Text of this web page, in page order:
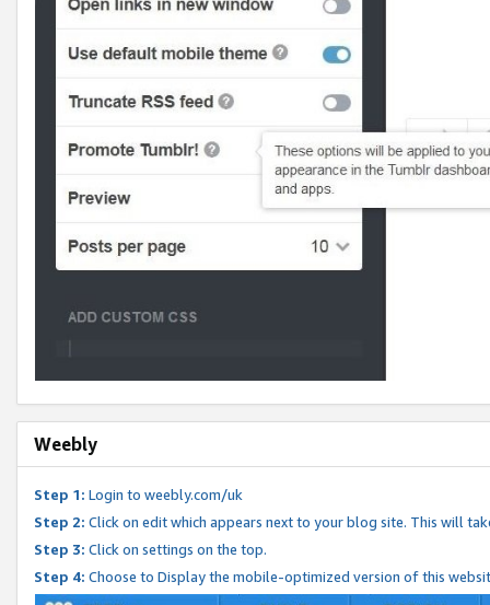
Weebly
Step 1: Login to weebly.com/uk
Step 2: Click on edit which appears next to your blog site. This will
Step 3: Click on settings on the top.
Step 4: Choose to Display the mobile-optimized version of this